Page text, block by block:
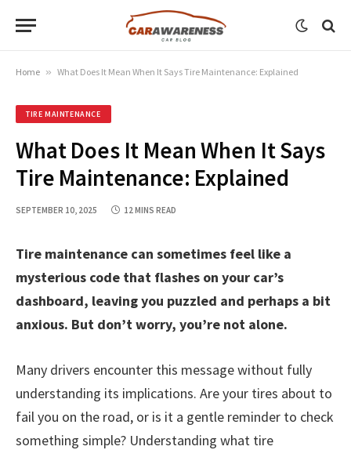
Home » What Does It Mean When It Says Tire Maintenance: Explained
TIRE MAINTENANCE
What Does It Mean When It Says
Tire Maintenance: Explained
SEPTEMBER 10, 2025 12 MINS READ
Tire maintenance can sometimes feel like a
mysterious code that flashes on your car’s
dashboard, leaving you puzzled and perhaps a bit
anxious. But don’t worry, you’re not alone.
Many drivers encounter this message without fully
understanding its implications. Are your tires about to
fail you on the road, or is it a gentle reminder to check
something simple? Understanding what tire